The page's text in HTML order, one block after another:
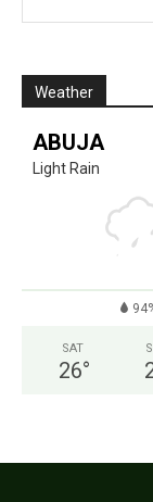
Weather
ABUJA
Light Rain
SAT
26°